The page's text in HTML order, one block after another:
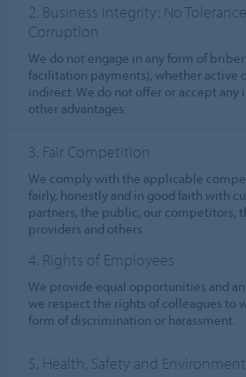
2. Business Integrity: No
Corruption
We do not engage in any form of
facilitation payments), whether active
indirect. We do not offer or accept
other advantages.
3. Fair Competition
We comply with the applicable
fairly, honestly and in good faith with
partners, the public, our competitors,
providers and others.
4. Rights of Employees
We provide equal opportunities and
we respect the rights of colleagues to
form of discrimination or harassment.
5. Health, Safety and Environment